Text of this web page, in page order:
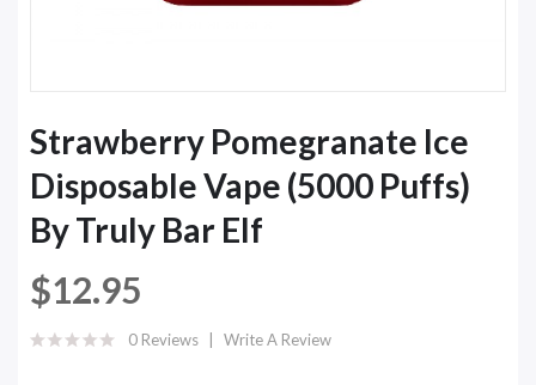
Strawberry Pomegranate Ice
Disposable Vape (5000 Puffs)
By Truly Bar Elf
$12.95
0 Reviews Write A Review